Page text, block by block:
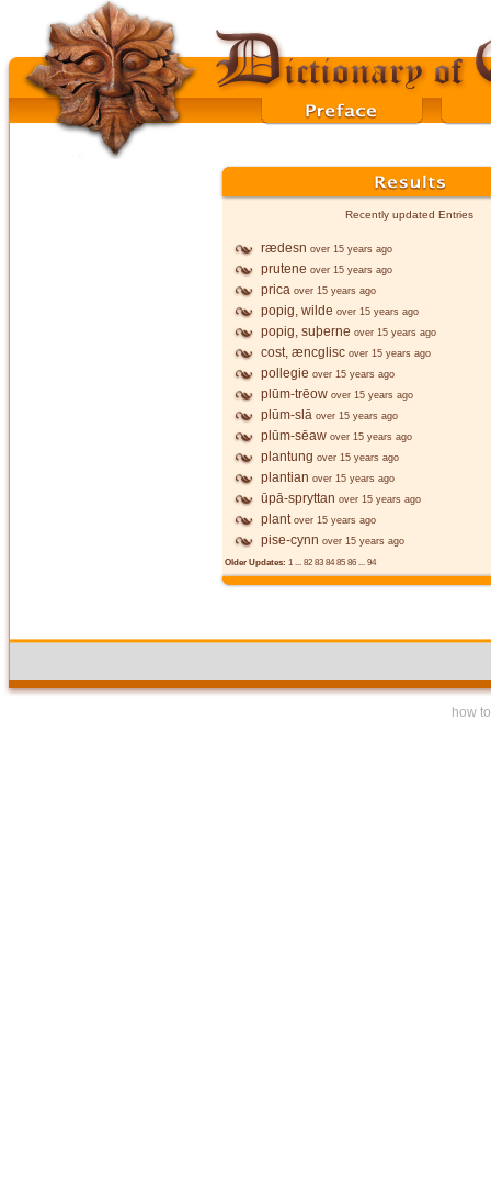
Recently updated Entries
rædesn over 15 years ago
prutene over 15 years ago
prica over 15 years ago
popig, wilde over 15 years ago
popig, suþerne over 15 years ago
cost, æncglisc over 15 years ago
pollegie over 15 years ago
plūm-trēow over 15 years ago
plūm-slā over 15 years ago
plūm-sēaw over 15 years ago
plantung over 15 years ago
plantian over 15 years ago
ūpā-spryttan over 15 years ago
plant over 15 years ago
pise-cynn over 15 years ago
Older Updates: 1 ... 82 83 8485 86 ... 94
how